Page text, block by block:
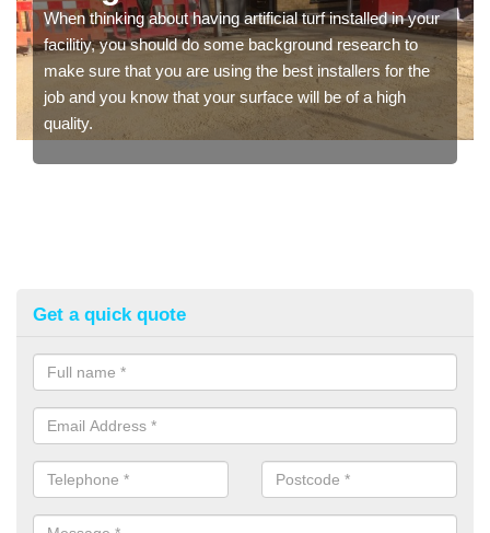
When thinking about having artificial turf installed in your
facilitiy, you should do some background research to
make sure that you are using the best installers for the
job and you know that your surface will be of a high
quality.
Get a quick quote